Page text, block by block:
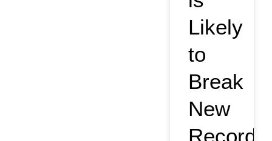
Likely
to
Break
New
Record